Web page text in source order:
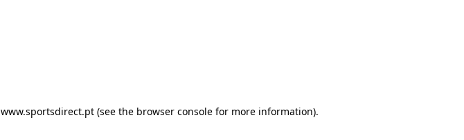
www.sportsdirect.pt(see the browser consolefor more information).